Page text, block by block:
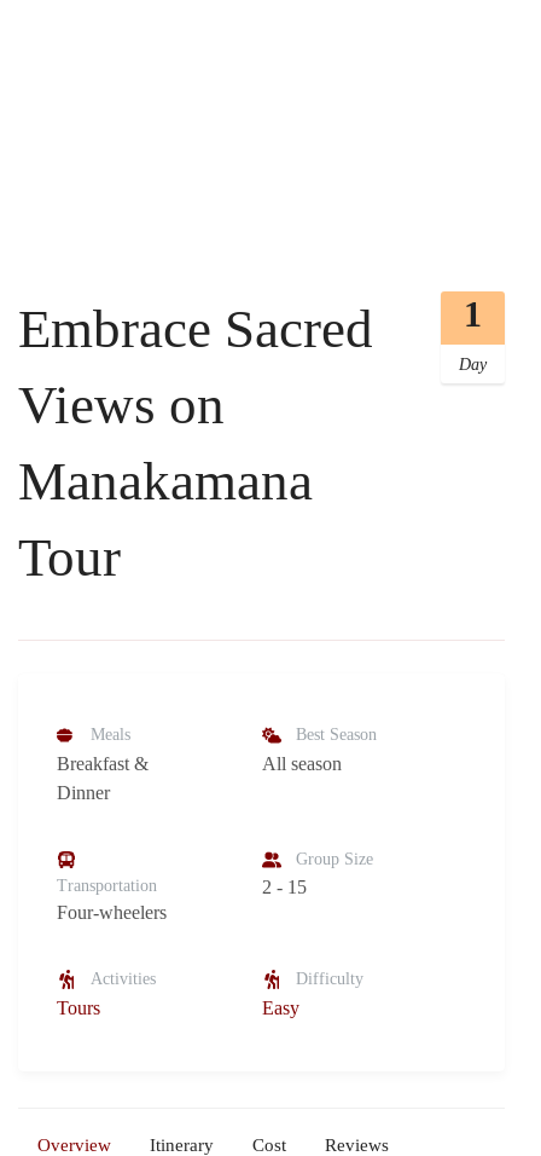
Embrace Sacred
Views on
Manakamana
Tour
1
Day
Meals
Breakfast &
Dinner
Best Season
All season
Transportation
Four-wheelers
Group Size
2 - 15
Activities
Tours
Difficulty
Easy
Overview Itinerary Cost Reviews